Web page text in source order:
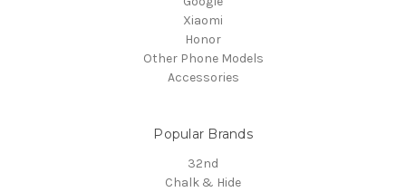
Xiaomi
Honor
Other Phone Models
Accessories
Popular Brands
32nd
Chalk & Hide